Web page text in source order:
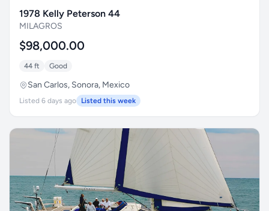
1978 Kelly Peterson 44
MILAGROS
$98,000.00
44 ft Good
San Carlos, Sonora, Mexico
Listed 6 days ago Listed this week